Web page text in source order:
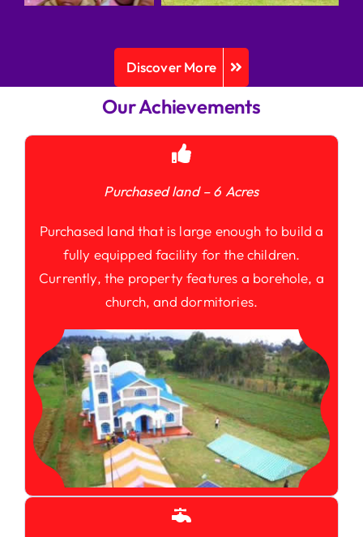
Discover More
Our Achievements
Purchased land – 6 Acres
Purchased land that is large enough to build a
fully equipped facility for the children.
Currently, the property features a borehole, a
church, and dormitories.